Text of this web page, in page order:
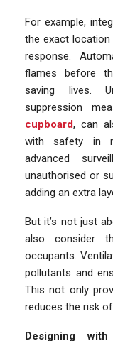
For example,
the exact
response.
flames before
saving lives.
suppression
cupboard, can
with safety in
advanced
unauthorised or
adding an extra
But it’s not just
also consider
occupants.
pollutants and
This not only
reduces the risk
Designing